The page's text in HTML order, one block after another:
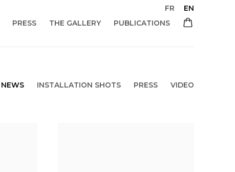
PRESS THE GALLERY PUBLICATIONS
FR EN
NEWS INSTALLATION SHOTS PRESS VIDEO